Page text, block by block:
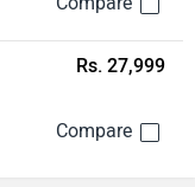
Rs. 27,999